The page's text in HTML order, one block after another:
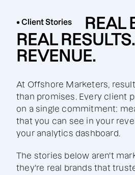
• Client Stories
REAL
REAL
REVENUE.
At Offshore Marketers,
than promises. Every client
on a single commitment:
that you can see in your
your analytics dashboard.
The stories below aren't
they're real brands that